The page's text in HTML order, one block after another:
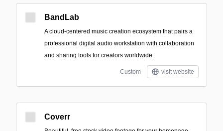
BandLab
A cloud-centered music creation ecosystem that pairs a
professional digital audio workstation with collaboration
and sharing tools for creators worldwide.
Custom visit website
Coverr